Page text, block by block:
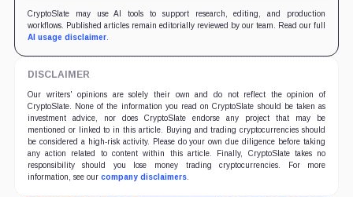
CryptoSlate may use AI tools to support research, editing, and production
workflows. Published articles remain editorially reviewed by our team. Read our full
AI usage disclaimer.
DISCLAIMER
Our writers' opinions are solely their own and do not reflect the opinion of
CryptoSlate. None of the information you read on CryptoSlate should be taken as
investment advice, nor does CryptoSlate endorse any project that may be
mentioned or linked to in this article. Buying and trading cryptocurrencies should
be considered a high-risk activity. Please do your own due diligence before taking
any action related to content within this article. Finally, CryptoSlate takes no
responsibility should you lose money trading cryptocurrencies. For more
information, see our company disclaimers.